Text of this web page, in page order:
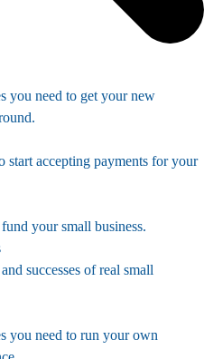
you need to get your new
start accepting payments for your
your small business.
successes of real small
you need to run your own